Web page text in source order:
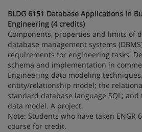
BLDG 6151 Database Applications in
Engineering (4 credits)
Components, properties and limits of
database management systems
requirements for engineering tasks.
schema and implementation in
Engineering data modeling
entity/relationship model; the
standard database language SQL;
data model. A project.
Note: Students who have taken ENGR
course for credit.